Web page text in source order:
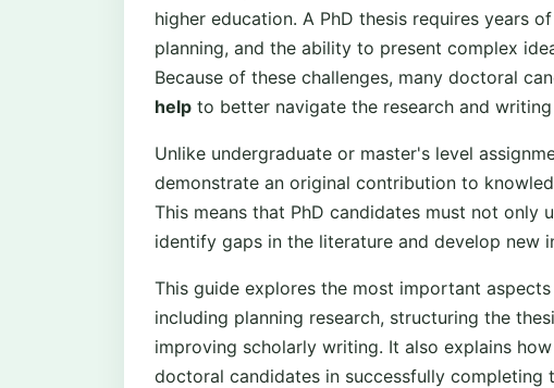
higher education. A PhD thesis requires years
planning, and the ability to present complex
Because of these challenges, many doctoral
help to better navigate the research and
Unlike undergraduate or master's level
demonstrate an original contribution to
This means that PhD candidates must not only
identify gaps in the literature and develop new
This guide explores the most important
including planning research, structuring the
improving scholarly writing. It also explains
doctoral candidates in successfully completing